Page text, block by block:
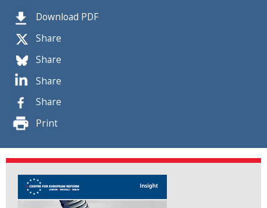
Download PDF
Share
Share
Share
Share
Print